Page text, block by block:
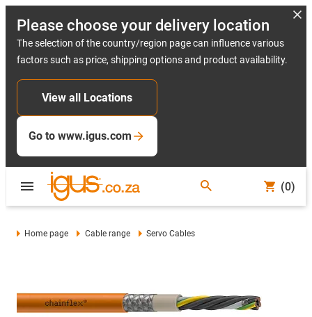
Please choose your delivery location
The selection of the country/region page can influence various
factors such as price, shipping options and product availability.
View all Locations
Go to www.igus.com
(0)
Home page Cable range Servo Cables